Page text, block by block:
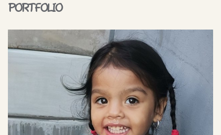
PORTFOLIO